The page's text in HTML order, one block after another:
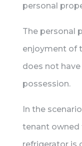
personal
The personal
enjoyment of
does not
possession.
In the
tenant owned